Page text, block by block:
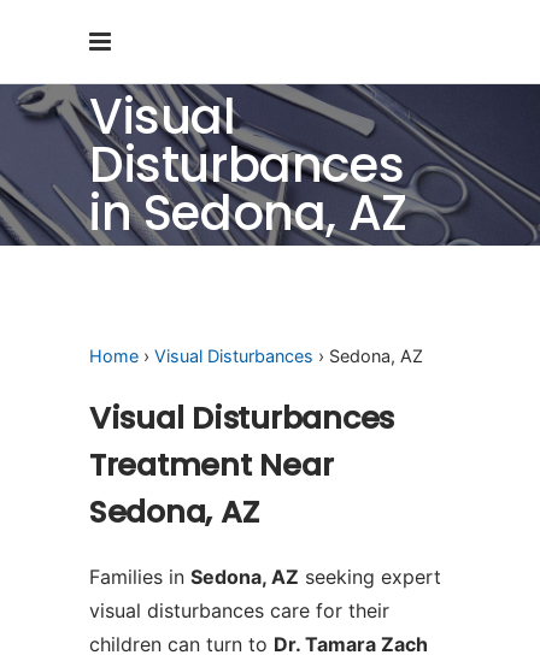
Visual
Disturbances
in Sedona, AZ
Home › Visual Disturbances › Sedona, AZ
Visual Disturbances
Treatment Near
Sedona, AZ
Families in Sedona, AZ seeking expert
visual disturbances care for their
children can turn to Dr. Tamara Zach